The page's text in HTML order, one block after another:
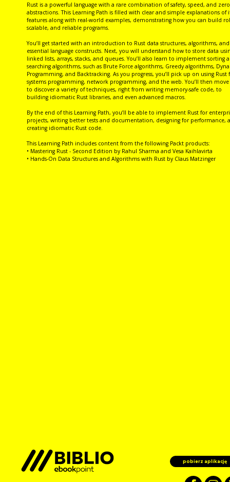
Rust is a powerful language with a rare combination of safety, speed, and
abstractions. This Learning Path is filled with clear and simple explanations of
features along with real-world examples, demonstrating how you can build
scalable, and reliable programs.
You’ll get started with an introduction to Rust data structures, algorithms, and
essential language constructs. Next, you will understand how to store data
linked lists, arrays, stacks, and queues. You’ll also learn to implement sorting
searching algorithms, such as Brute Force algorithms, Greedy algorithms,
Programming, and Backtracking. As you progress, you’ll pick up on using Rust
systems programming, network programming, and the web. You’ll then
to discover a variety of techniques, right from writing memory-safe code, to
building idiomatic Rust libraries, and even advanced macros.
By the end of this Learning Path, you’ll be able to implement Rust for
projects, writing better tests and documentation, designing for performance,
creating idiomatic Rust code.
This Learning Path includes content from the following Packt products:
• Mastering Rust - Second Edition by Rahul Sharma and Vesa Kaihlavirta
• Hands-On Data Structures and Algorithms with Rust by Claus Matzinger
pobierz aplikację